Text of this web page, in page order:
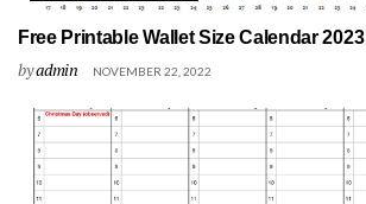
Free Printable Wallet Size Calendar 2023
byadmin NOVEMBER 22, 2022